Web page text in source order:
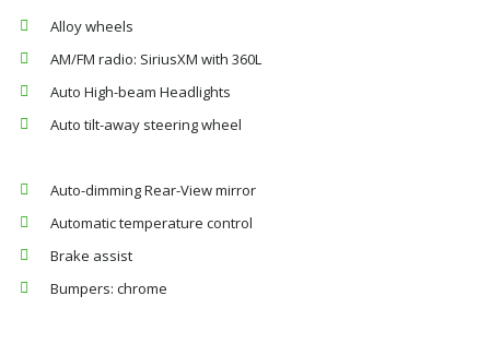
Alloy wheels
AM/FM radio: SiriusXM with 360L
Auto High-beam Headlights
Auto tilt-away steering wheel
Auto-dimming Rear-View mirror
Automatic temperature control
Brake assist
Bumpers: chrome